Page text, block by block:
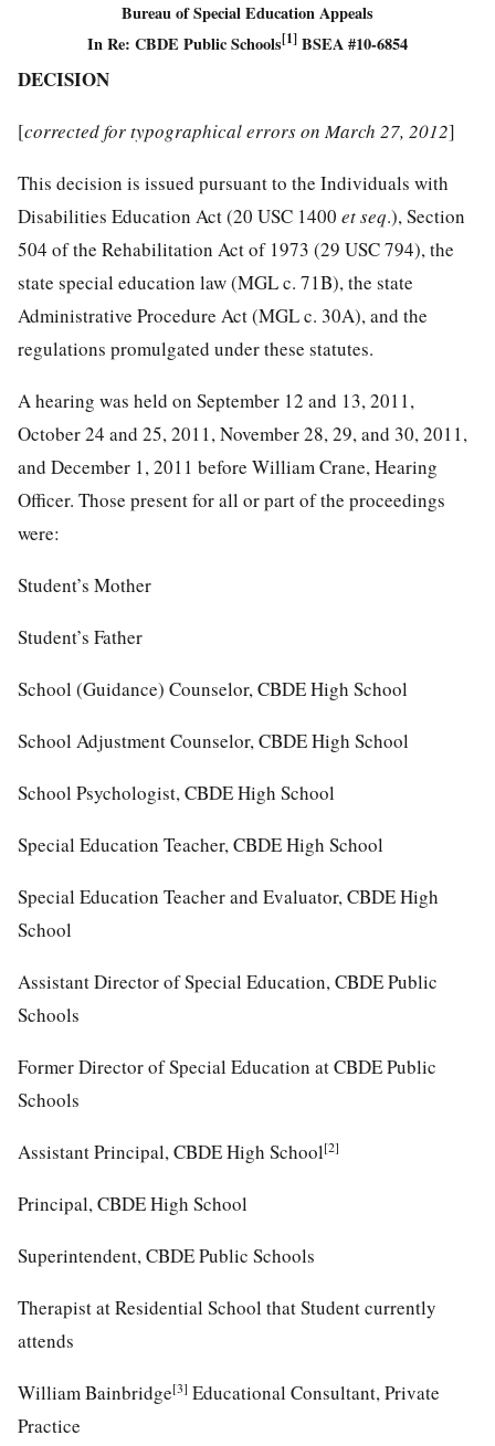
Bureau of Special Education Appeals
In Re: CBDE Public Schools[1] BSEA #10-6854
DECISION
[corrected for typographical errors on March 27, 2012]
This decision is issued pursuant to the Individuals with
Disabilities Education Act (20 USC 1400 et seq.), Section
504 of the Rehabilitation Act of 1973 (29 USC 794), the
state special education law (MGL c. 71B), the state
Administrative Procedure Act (MGL c. 30A), and the
regulations promulgated under these statutes.
A hearing was held on September 12 and 13, 2011,
October 24 and 25, 2011, November 28, 29, and 30, 2011,
and December 1, 2011 before William Crane, Hearing
Officer. Those present for all or part of the proceedings
were:
Student’s Mother
Student’s Father
School (Guidance) Counselor, CBDE High School
School Adjustment Counselor, CBDE High School
School Psychologist, CBDE High School
Special Education Teacher, CBDE High School
Special Education Teacher and Evaluator, CBDE High
School
Assistant Director of Special Education, CBDE Public
Schools
Former Director of Special Education at CBDE Public
Schools
Assistant Principal, CBDE High School[2]
Principal, CBDE High School
Superintendent, CBDE Public Schools
Therapist at Residential School that Student currently
attends
William Bainbridge[3] Educational Consultant, Private
Practice